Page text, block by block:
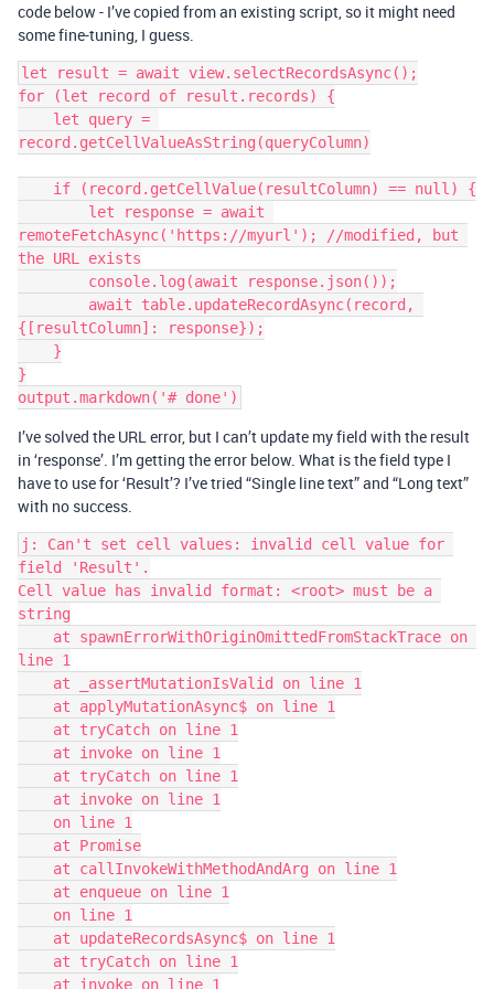
code below - I’ve copied from an existing script, so it might need
some fine-tuning, I guess.
let result = await view.selectRecordsAsync();
for (let record of result.records) {
record.getCellValueAsString(queryColumn)
remoteFetchAsync('https://myurl'); //modified, but
the URL exists
{[resultColumn]: response});
}
I’ve solved the URL error, but I can’t update my field with the result
in ‘response’. I’m getting the error below. What is the field type I
have to use for ‘Result’? I’ve tried “Single line text” and “Long text”
with no success.
j: Can't set cell values: invalid cell value for
field 'Result'.
Cell value has invalid format: <root> must be a
string
line 1